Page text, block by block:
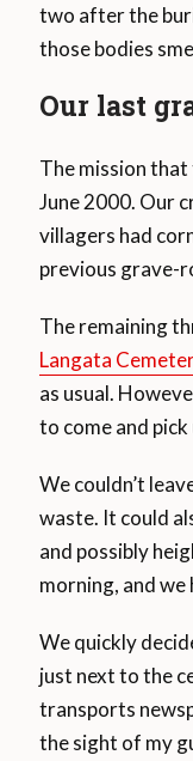
two after the
those bodies
Our last
The mission
June 2000. Our
villagers had
previous grave-
The remaining
Langata
as usual.
to come and
We couldn’t
waste. It could
and possibly
morning, and
We quickly
just next to the
transports
the sight of my